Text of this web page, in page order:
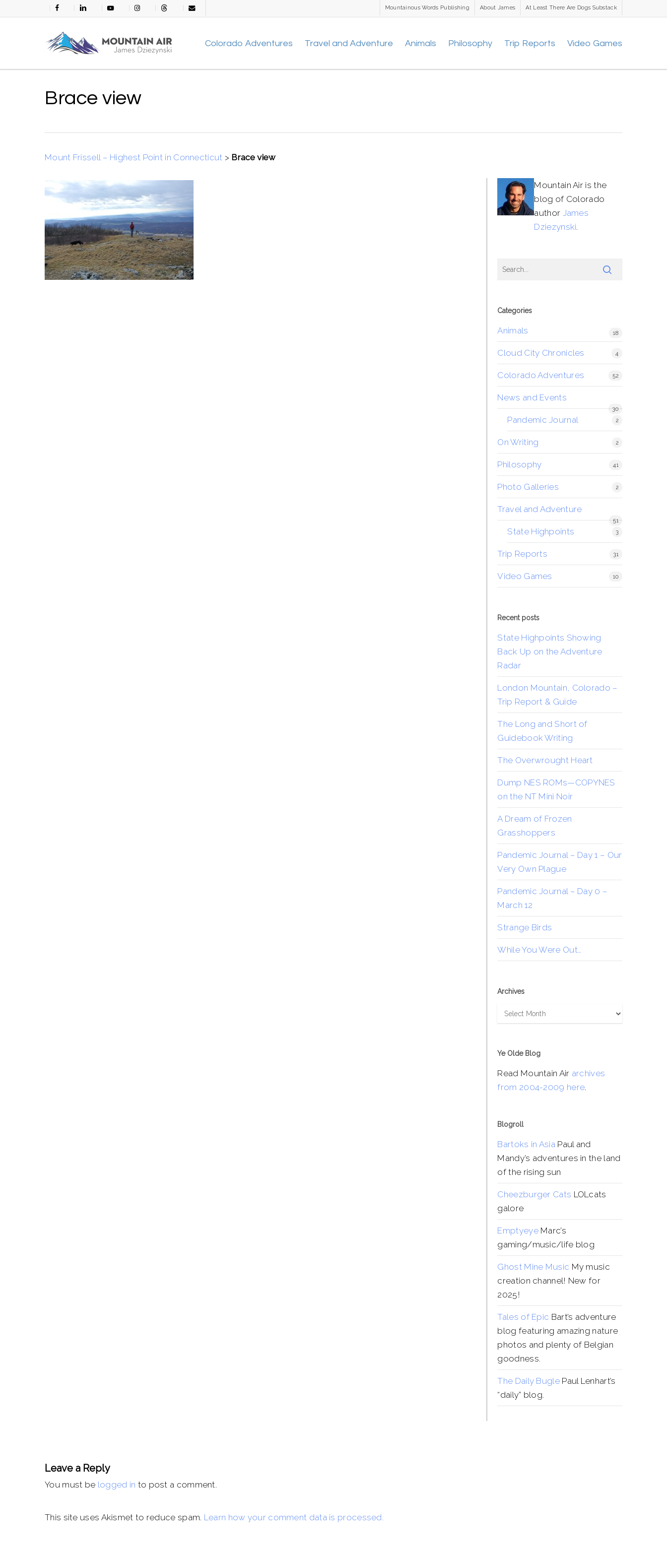
to
facebook linkedin youtube instagramthreads email
Mountainous Words Publishing About James At Least There Are Dogs Substack
Colorado Adventures Travel and Adventure Animals Philosophy Trip Reports Video Games
Brace view
Mount Frissell – Highest Point in Connecticut > Brace view
Mountain Air is the
blog of Colorado
author James
Dziezynski.
Categories
Animals 18
Cloud City Chronicles 4
Colorado Adventures 52
News and Events
30
Pandemic Journal 2
On Writing 2
Philosophy 41
Photo Galleries 2
Travel and Adventure
51
State Highpoints 3
Trip Reports 31
Video Games 10
Recent posts
State Highpoints Showing
Back Up on the Adventure
Radar
London Mountain, Colorado –
Trip Report & Guide
The Long and Short of
Guidebook Writing
The Overwrought Heart
Dump NES ROMs—COPYNES
on the NT Mini Noir
A Dream of Frozen
Grasshoppers
Pandemic Journal – Day 1 – Our
Very Own Plague
Pandemic Journal – Day 0 –
March 12
Strange Birds
While You Were Out…
Archives
Archives
Ye Olde Blog
Read Mountain Air archives
from 2004-2009 here.
Blogroll
Bartoks in AsiaPaul and
Mandy’s adventures in the land
of the rising sun
Cheezburger Cats LOLcats
galore
EmptyeyeMarc’s
gaming/music/life blog
Ghost Mine Music My music
creation channel! New for
2025!
Tales of Epic Bart’s adventure
blog featuring amazing nature
photos and plenty of Belgian
goodness.
The Daily BuglePaul Lenhart’s
“daily” blog.
Leave a Reply
You must be logged in to post a comment.
This site uses Akismet to reduce spam. Learn how your comment data is processed.